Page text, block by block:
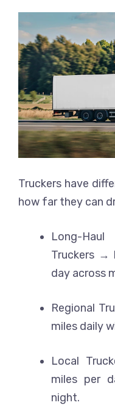
Truckers have
how far they can
Long-Haul
Truckers →
day across
Regional
miles daily
Local
miles per
night.